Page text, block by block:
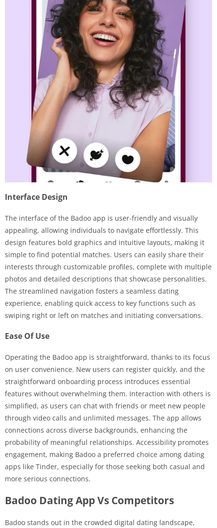
Interface Design
The interface of the Badoo app is user-friendly and visually
appealing, allowing individuals to navigate effortlessly. This
design features bold graphics and intuitive layouts, making it
simple to find potential matches. Users can easily share their
interests through customizable profiles, complete with multiple
photos and detailed descriptions that showcase personalities.
The streamlined navigation fosters a seamless dating
experience, enabling quick access to key functions such as
swiping right or left on matches and initiating conversations.
Ease Of Use
Operating the Badoo app is straightforward, thanks to its focus
on user convenience. New users can register quickly, and the
straightforward onboarding process introduces essential
features without overwhelming them. Interaction with others is
simplified, as users can chat with friends or meet new people
through video calls and unlimited messages. The app allows
connections across diverse backgrounds, enhancing the
probability of meaningful relationships. Accessibility promotes
engagement, making Badoo a preferred choice among dating
apps like Tinder, especially for those seeking both casual and
more serious connections.
Badoo Dating App Vs Competitors
Badoo stands out in the crowded digital dating landscape,